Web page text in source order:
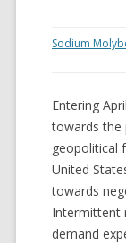
Sodium
Entering
towards the
geopolitical
United
towards
Intermittent
demand